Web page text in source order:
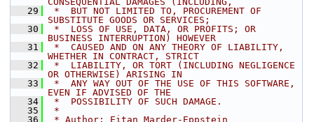
   29
*  BUT NOT LIMITED TO, PROCUREMENT OF
SUBSTITUTE GOODS OR SERVICES;
   30
*  LOSS OF USE, DATA, OR PROFITS; OR
BUSINESS INTERRUPTION) HOWEVER
   31
*  CAUSED AND ON ANY THEORY OF LIABILITY,
WHETHER IN CONTRACT, STRICT
   32
*  LIABILITY, OR TORT (INCLUDING NEGLIGENCE
OR OTHERWISE) ARISING IN
   33
*  ANY WAY OUT OF THE USE OF THIS SOFTWARE,
EVEN IF ADVISED OF THE
   34
*  POSSIBILITY OF SUCH DAMAGE.
   35
*
   36
* Author: Eitan Marder-Eppstein